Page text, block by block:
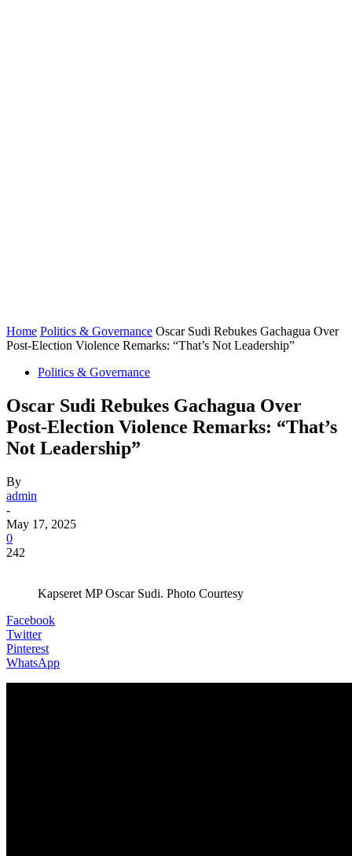
Home Politics & Governance Oscar Sudi Rebukes Gachagua Over
Post-Election Violence Remarks: “That’s Not Leadership”
Politics & Governance
Oscar Sudi Rebukes Gachagua Over
Post-Election Violence Remarks: “That’s
Not Leadership”
By
admin
-
May 17, 2025
0
242
Kapseret MP Oscar Sudi. Photo Courtesy
Facebook
Twitter
Pinterest
WhatsApp